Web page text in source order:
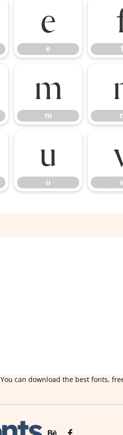
e
e f
m
m
u
u
You can download the best fonts,